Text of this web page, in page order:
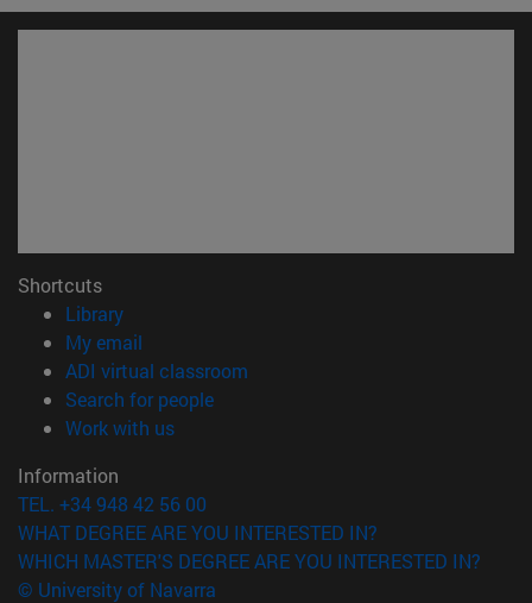
Shortcuts
Library(opens in new window)
My email
ADI virtual classroom
Search for people(opens in new window)
Work with us(opens in new window)
Information
TEL. +34 948 42 56 00
WHAT DEGREE ARE YOU INTERESTED IN?
WHICH MASTER'S DEGREE ARE YOU INTERESTED IN?
© University of Navarra